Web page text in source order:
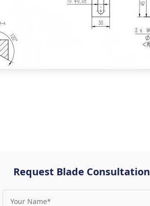
Request Blade Consultation